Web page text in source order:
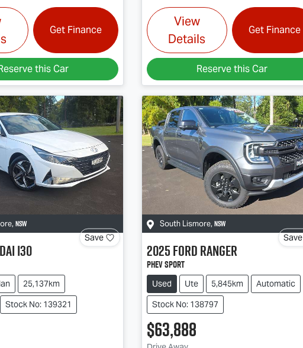
Get Finance
this Car
View
Details
Get Finance
Reserve this Car
, NSW
Save
i30
25,137km
Stock No: 139321
South Lismore, NSW
Save
2025FordRanger
PHEV Sport
Used Ute 5,845km
Automatic
Stock No: 138797
$63,888